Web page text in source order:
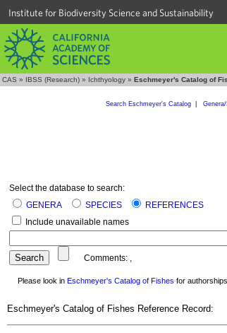
Institute for Biodiversity Science and Sustainability
CAS » IBSS (Research) » Ichthyology » Eschmeyer's Catalog of
Search Eschmeyer's Catalog|
Select the database to search:
GENERA
SPECIES
REFERENCES
Include unavailable names
Comments: ,
Please look in Eschmeyer's Catalog of Fishes for
Eschmeyer's Catalog of Fishes Reference Record: